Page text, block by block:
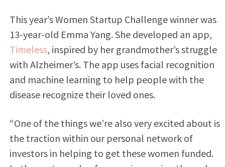
This year’s Women Startup Challenge winner was
13-year-old Emma Yang. She developed an app,
Timeless, inspired by her grandmother’s struggle
with Alzheimer’s. The app uses facial recognition
and machine learning to help people with the
disease recognize their loved ones.
“One of the things we’re also very excited about is
the traction within our personal network of
investors in helping to get these women funded.